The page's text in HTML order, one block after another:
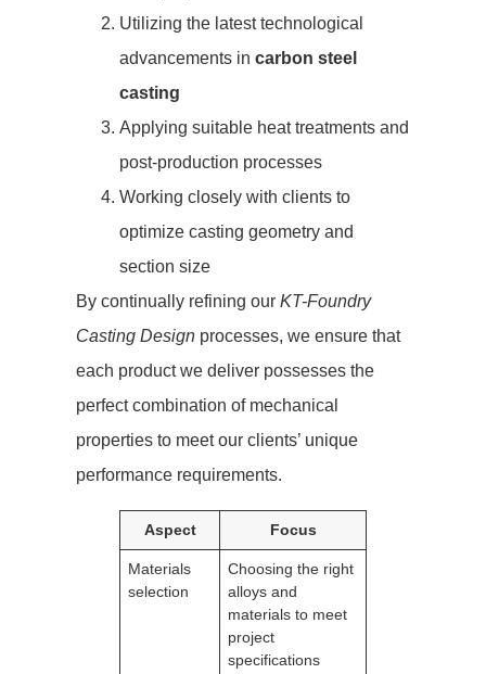
Utilizing the latest technological
advancements in carbon steel
casting
Applying suitable heat treatments and
post-production processes
Working closely with clients to
optimize casting geometry and
section size
By continually refining our KT-Foundry
Casting Design processes, we ensure that
each product we deliver possesses the
perfect combination of mechanical
properties to meet our clients’ unique
performance requirements.
Aspect Focus
Materials
selection
Choosing the right
alloys and
materials to meet
project
specifications